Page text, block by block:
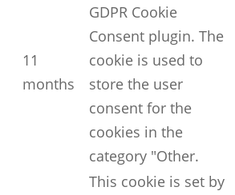
11
months
GDPR Cookie
Consent plugin. The
cookie is used to
store the user
consent for the
cookies in the
category "Other.
This cookie is set by